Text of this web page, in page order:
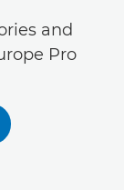
and
Pro